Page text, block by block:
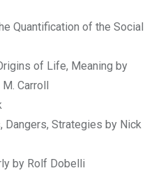
Quantification of the Social
of Life, Meaning by
Carroll
Dangers, Strategies by Nick
by Rolf Dobelli